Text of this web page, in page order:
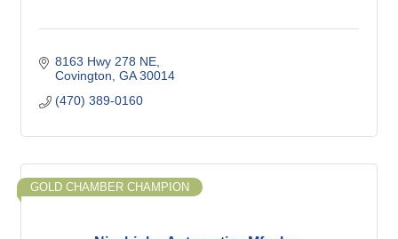
8163 Hwy 278 NE
Covington GA 30014
(470) 389-0160
GOLD CHAMBER CHAMPION